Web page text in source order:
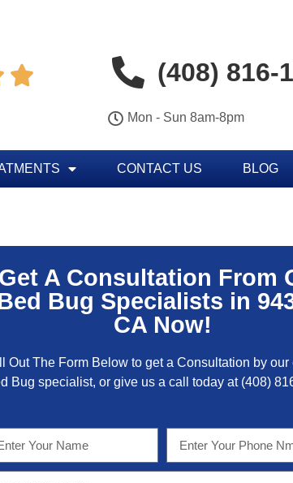
 (408) 816-
Mon - Sun 8am-8pm
CONTACT US BLOG
Get A Consultation From
Bug Specialists in
CA Now!
Out The Form Below to get a Consultation by our
Bug specialist, or give us a call today at (408)